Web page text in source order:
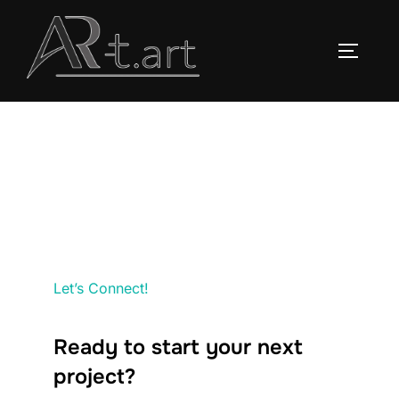
contenido
Let’s Connect!
Ready to start your next
project?